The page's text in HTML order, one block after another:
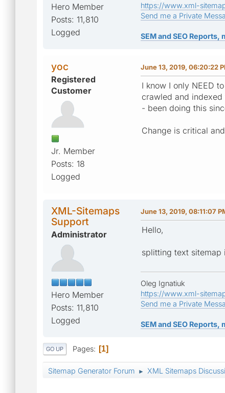
Hero Member
Posts: 11,810
Logged
https://www.xml-
Send me a Private
SEM and SEO
yoc
Registered
Customer
Jr. Member
Posts: 18
Logged
June 13, 2019, 06:20:22
I know I only NEED
crawled and
- been doing this
Change is critical
XML-Sitemaps
Support
Administrator
Hero Member
Posts: 11,810
Logged
June 13, 2019, 08:11:07
Hello,
splitting text sitemap
Oleg Ignatiuk
https://www.xml-
Send me a Private
SEM and SEO
GO UP Pages 1
Sitemap Generator Forum ► XML Sitemaps